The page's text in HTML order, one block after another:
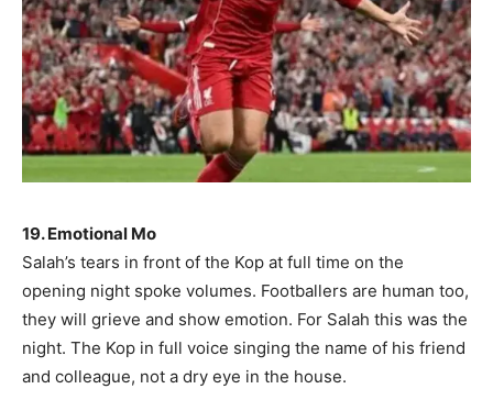
19. Emotional Mo
Salah’s tears in front of the Kop at full time on the
opening night spoke volumes. Footballers are human too,
they will grieve and show emotion. For Salah this was the
night. The Kop in full voice singing the name of his friend
and colleague, not a dry eye in the house.